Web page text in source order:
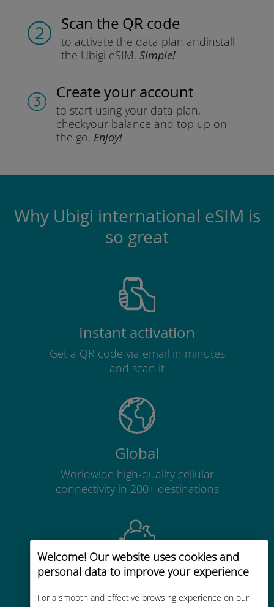
Welcome! Our website uses cookies and
personal data to improve your experience
For a smooth and effective browsing experience on our
Scan the QR code
to activate the data plan andinstall
the Ubigi eSIM. Simple!
Create your account
to start using your data plan,
checkyour balance and top up on
the go. Enjoy!
Why Ubigi international eSIM is
so great
Instant activation
Get a QR code via email in minutes
and scan it
Global
Worldwide high-quality cellular
connectivity in 200+ destinations
Cost-effective
Up to 90% cheaper than roaming